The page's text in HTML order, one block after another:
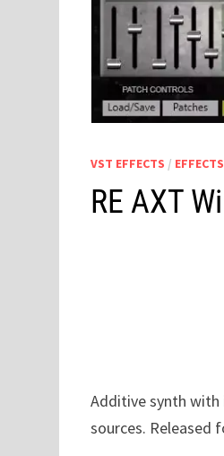
VST EFFECTS / EFFECTS
RE AXT
Additive synth with
sources. Released